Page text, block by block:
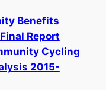
Benefits
Report
Cycling
2015-